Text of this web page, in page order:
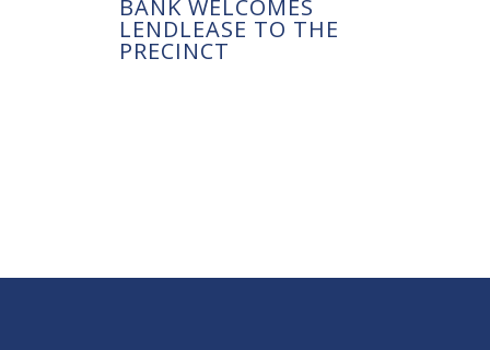
BANK WELCOMES
LENDLEASE TO THE
PRECINCT